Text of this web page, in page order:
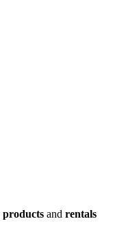
products and rentals